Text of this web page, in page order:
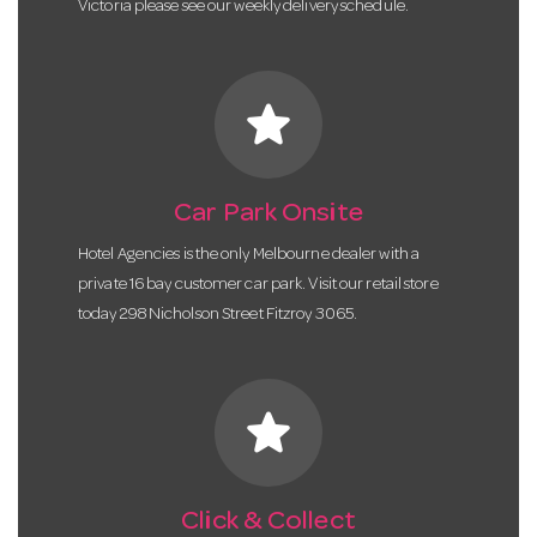
Victoria please see our weekly delivery schedule.
star
Car Park Onsite
Hotel Agencies is the only Melbourne dealer with a
private 16 bay customer car park. Visit our retail store
today 298 Nicholson Street Fitzroy 3065.
star
Click & Collect